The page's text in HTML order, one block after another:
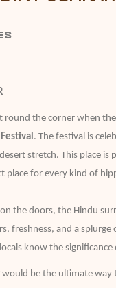
round the corner when
. The festival is
stretch. This place
place for every kind of
the doors, the Hindu
freshness, and a
know the
would be the ultimate way